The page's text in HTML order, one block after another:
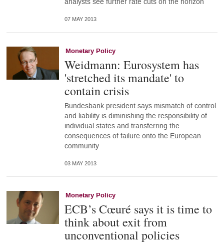
analysts see further rate cuts on the horizon
07 MAY 2013
Monetary Policy
Weidmann: Eurosystem has
'stretched its mandate' to
contain crisis
Bundesbank president says mismatch of control
and liability is diminishing the responsibility of
individual states and transferring the
consequences of failure onto the European
community
03 MAY 2013
Monetary Policy
ECB’s Cœuré says it is time to
think about exit from
unconventional policies